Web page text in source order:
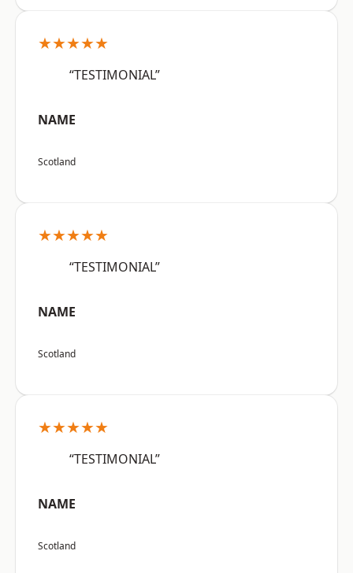
★★★★★
“TESTIMONIAL”
NAME
Scotland
★★★★★
“TESTIMONIAL”
NAME
Scotland
★★★★★
“TESTIMONIAL”
NAME
Scotland